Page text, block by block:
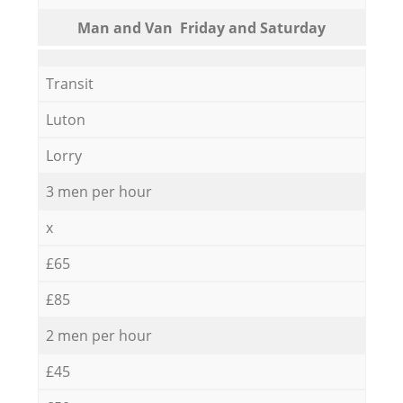
Мan аnd Van Friday and Saturday
Transit
Luton
Lorry
3 men per hour
x
£65
£85
2 men per hour
£45